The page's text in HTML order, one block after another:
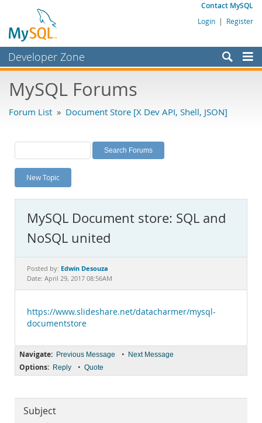
Contact MySQL
Login | Register
Developer Zone
Bugs
Labs
Planet MySQL
News and Events
MySQL.com
Downloads
Documentation
MySQL Forums
Forum List » Document Store [X Dev API, Shell, JSON]
New Topic
MySQL Document store: SQL and
NoSQL united
Posted by: Edwin Desouza
Date: April 29, 2017 08:56AM
https://www.slideshare.net/datacharmer/mysql-
documentstore
Navigate: Previous Message • Next Message
Options: Reply • Quote
Subject